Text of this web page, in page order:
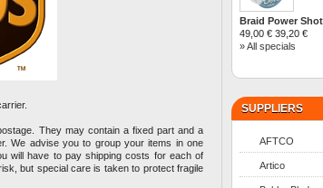
They may contain a fixed part and a
We advise you to group your items in one
will have to pay shipping costs for each of
but special care is taken to protect fragile
Braid Power
49,00 € 39,20 €
» All specials
SUPPLIERS
AFTCO
Artico